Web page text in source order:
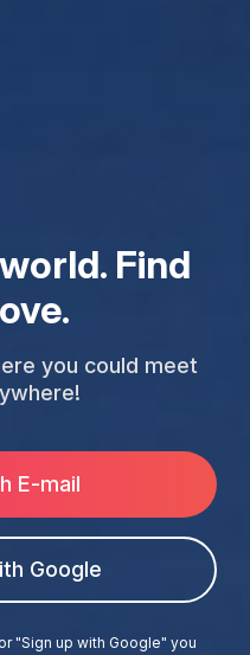
Find
you could meet
E-mail
Google
"Sign up with Google" you